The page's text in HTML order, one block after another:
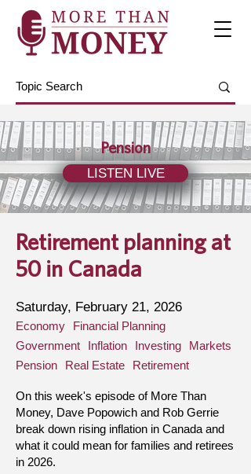
Pension
LISTEN LIVE
Retirement planning at
50 in Canada
Saturday, February 21, 2026
Economy
Financial Planning
Government
Inflation Investing
Markets
Pension
Real Estate Retirement
On this week's episode of More Than
Money, Dave Popowich and Rob Gerrie
break down rising inflation in Canada and
what it could mean for families and retirees
in 2026.